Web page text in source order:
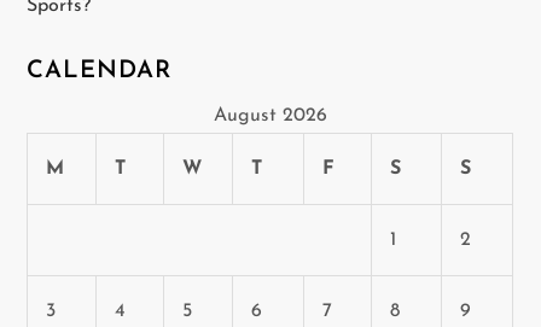
Sports?
CALENDAR
August 2026
M T W T F S S
1 2
3 4 5 6 7 8 9